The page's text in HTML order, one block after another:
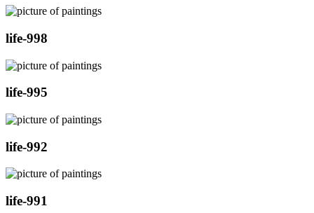
life-998
life-995
life-992
life-991